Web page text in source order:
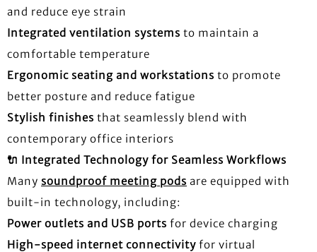
and reduce eye strain
Integrated ventilation systems to maintain a
comfortable temperature
Ergonomic seating and workstations to promote
better posture and reduce fatigue
Stylish finishes that seamlessly blend with
contemporary office interiors
🔌 Integrated Technology for Seamless Workflows
Many soundproof meeting pods are equipped with
built-in technology, including:
Power outlets and USB ports for device charging
High-speed internet connectivity for virtual